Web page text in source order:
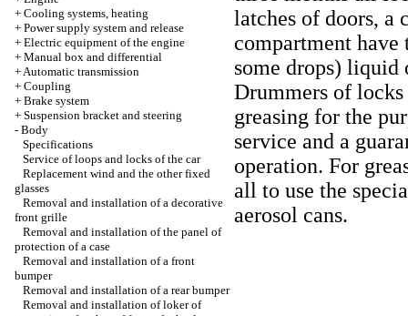
+ Cooling systems, heating
+ Power supply system and release
+ Electric equipment of the engine
+ Manual box and differential
+Automatic transmission
+ Coupling
+ Brake system
+ Suspension bracket and steering
- Body
Specifications
Service of loops and locks of the car
Replacement wind and the other fixed
glasses
Removal and installation of a decorative
front grille
Removal and installation of the panel of
protection of a case
Removal and installation of a front
bumper
Removal and installation of a rear bumper
Removal and installation of loker of
latches of doors, a
compartment have
some drops) liquid
Drummers of
greasing for the
service and a
operation. For
all to use the
aerosol cans.